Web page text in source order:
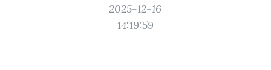
2025-12-16
14:19:59